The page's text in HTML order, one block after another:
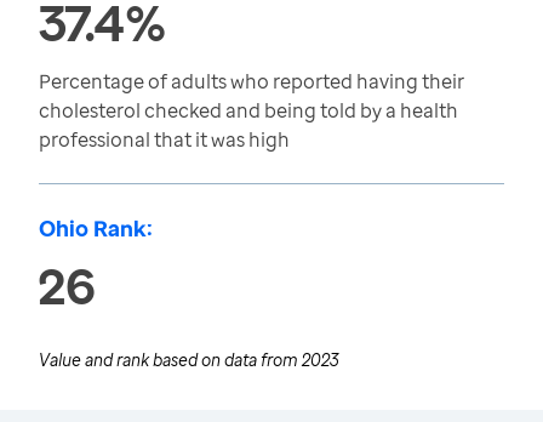
37.4%
Percentage of adults who reported having their
cholesterol checked and being told by a health
professional that it was high
Ohio Rank:
26
Value and rank based on data from 2023